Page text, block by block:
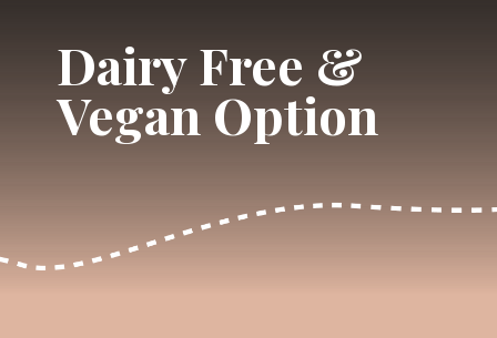
Dairy Free &
Vegan Option